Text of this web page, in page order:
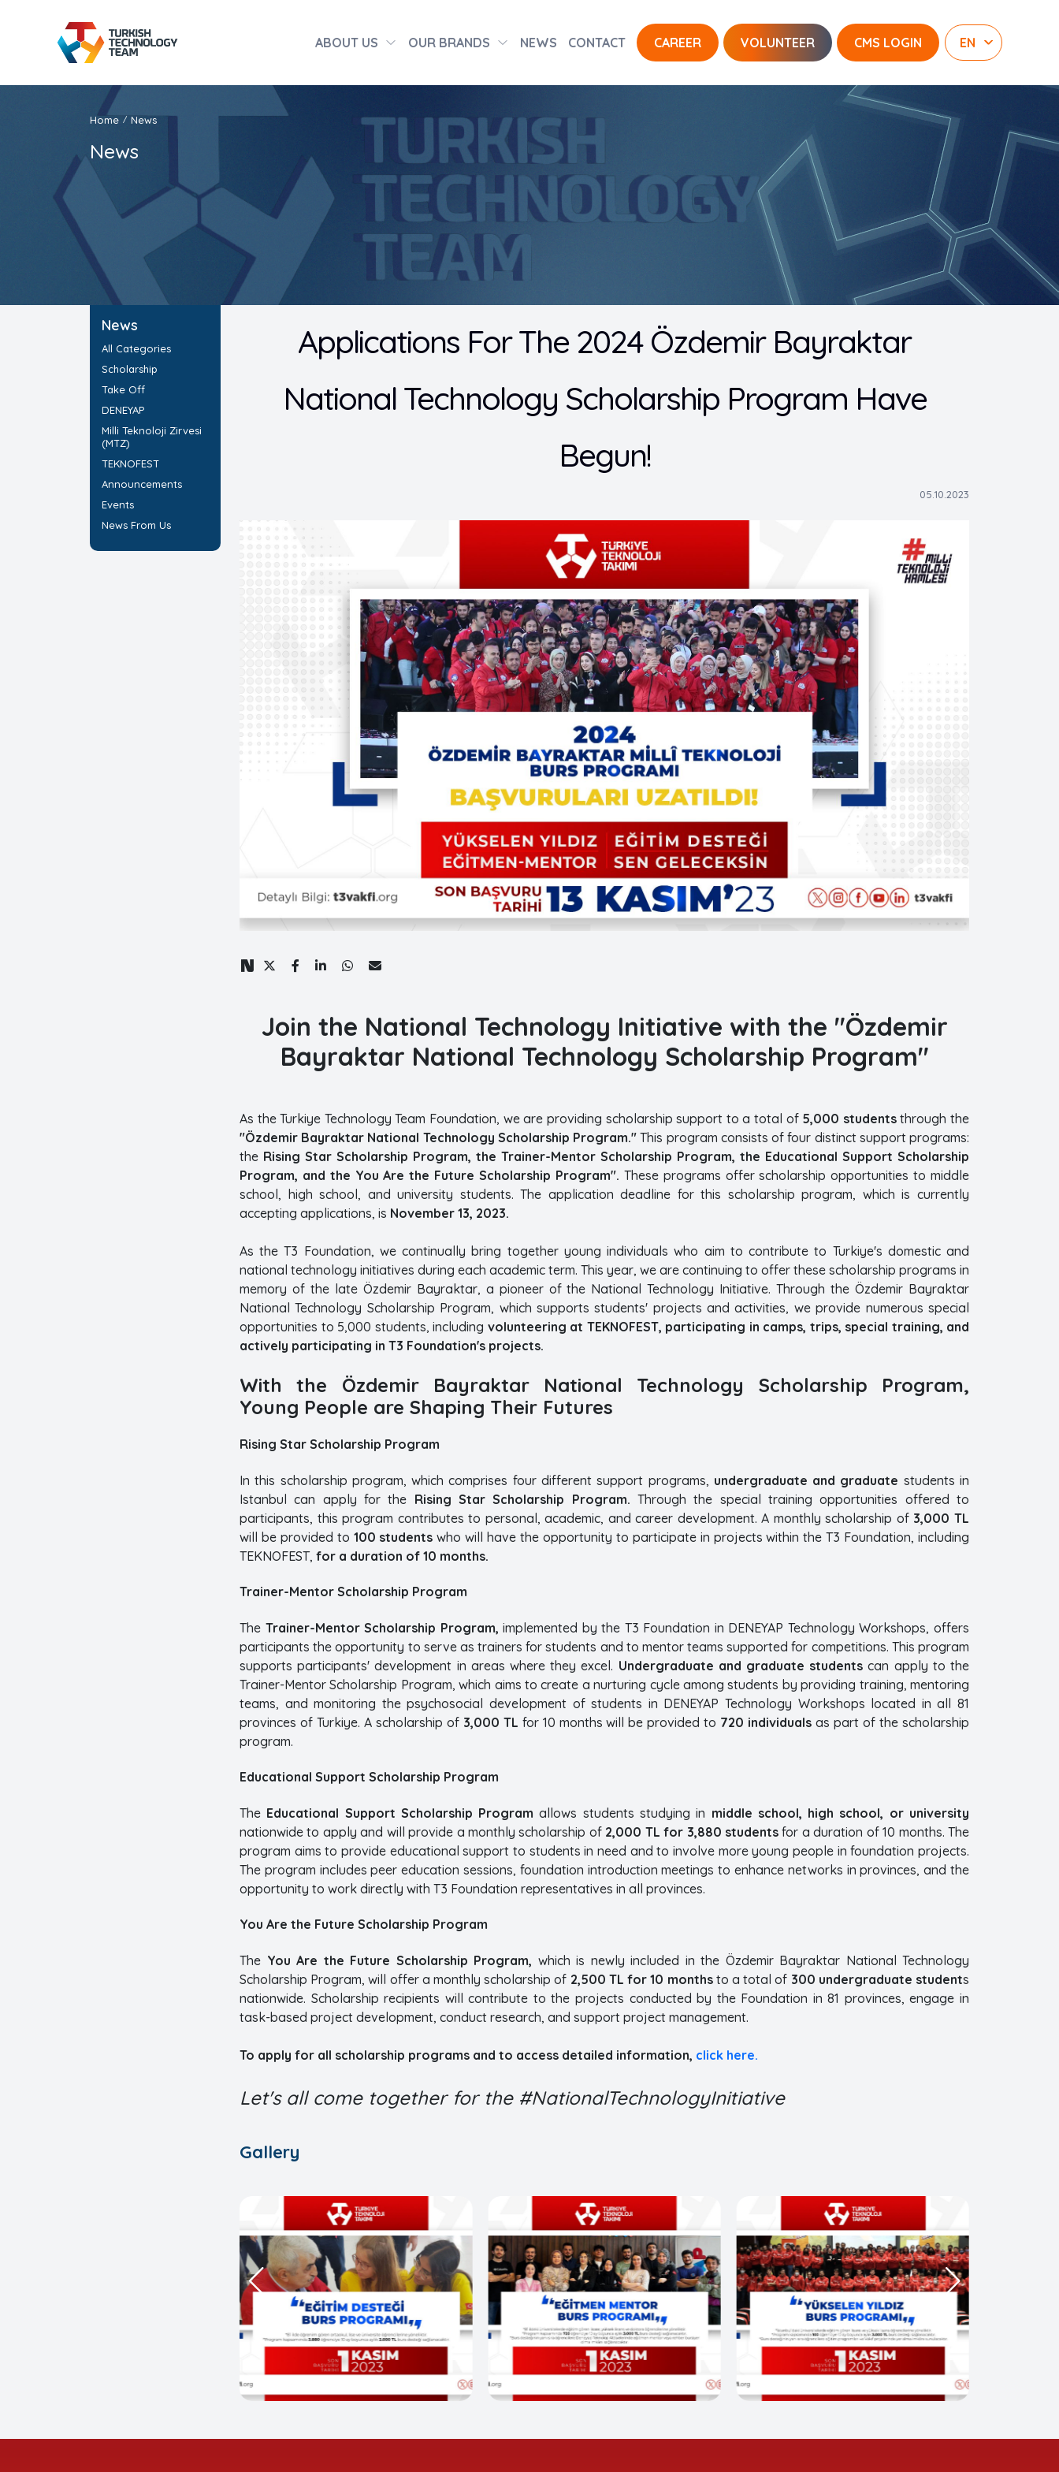
ABOUT US OUR BRANDS NEWS CONTACT CAREER VOLUNTEER CMS LOGIN
Home / News
News
News
All Categories
Scholarship
Take Off
DENEYAP
Milli Teknoloji Zirvesi
(MTZ)
TEKNOFEST
Announcements
Events
News From Us
Applications For The 2024 Özdemir Bayraktar
National Technology Scholarship Program Have
Begun!
05.10.2023
Join the National Technology Initiative with the "Özdemir
Bayraktar National Technology Scholarship Program"
As the Turkiye Technology Team Foundation, we are providing scholarship support to a total of 5,000 studentsthrough the
"Özdemir Bayraktar National Technology Scholarship Program." This program consists of four distinct support programs:
the Rising Star Scholarship Program, the Trainer-Mentor Scholarship Program, the Educational Support Scholarship
Program, and the You Are the Future Scholarship Program". These programs offer scholarship opportunities to middle
school, high school, and university students. The application deadline for this scholarship program, which is currently
accepting applications, is November 13, 2023.
As the T3 Foundation, we continually bring together young individuals who aim to contribute to Turkiye's domestic and
national technology initiatives during each academic term. This year, we are continuing to offer these scholarship programs in
memory of the late Özdemir Bayraktar, a pioneer of the National Technology Initiative. Through the Özdemir Bayraktar
National Technology Scholarship Program, which supports students' projects and activities, we provide numerous special
opportunities to 5,000 students, including volunteering at TEKNOFEST, participating in camps, trips, special training, and
actively participating in T3 Foundation's projects.
With the Özdemir Bayraktar National Technology Scholarship Program,
Young People are Shaping Their Futures
Rising Star Scholarship Program
In this scholarship program, which comprises four different support programs, undergraduate and graduate students in
Istanbul can apply for the Rising Star Scholarship Program. Through the special training opportunities offered to
participants, this program contributes to personal, academic, and career development. A monthly scholarship of 3,000 TL
will be provided to 100 students who will have the opportunity to participate in projects within the T3 Foundation, including
TEKNOFEST, for a duration of 10 months.
Trainer-Mentor Scholarship Program
The Trainer-Mentor Scholarship Program, implemented by the T3 Foundation in DENEYAP Technology Workshops, offers
participants the opportunity to serve as trainers for students and to mentor teams supported for competitions. This program
supports participants' development in areas where they excel. Undergraduate and graduate students can apply to the
Trainer-Mentor Scholarship Program, which aims to create a nurturing cycle among students by providing training, mentoring
teams, and monitoring the psychosocial development of students in DENEYAP Technology Workshops located in all 81
provinces of Turkiye. A scholarship of 3,000 TL for 10 months will be provided to 720 individuals as part of the scholarship
program.
Educational Support Scholarship Program
The Educational Support Scholarship Program allows students studying in middle school, high school, or university
nationwide to apply and will provide a monthly scholarship of 2,000 TL for 3,880 students for a duration of 10 months. The
program aims to provide educational support to students in need and to involve more young people in foundation projects.
The program includes peer education sessions, foundation introduction meetings to enhance networks in provinces, and the
opportunity to work directly with T3 Foundation representatives in all provinces.
You Are the Future Scholarship Program
The You Are the Future Scholarship Program, which is newly included in the Özdemir Bayraktar National Technology
Scholarship Program, will offer a monthly scholarship of 2,500 TL for 10 monthsto a total of 300 undergraduate students
nationwide. Scholarship recipients will contribute to the projects conducted by the Foundation in 81 provinces, engage in
task-based project development, conduct research, and support project management.
To apply for all scholarship programs and to access detailed information, click here.
Let's all come together for the #NationalTechnologyInitiative
Gallery